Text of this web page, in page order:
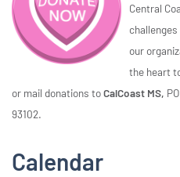
Central
our
the heart
or mail donations toCalCoast MS,
93102.
Calendar